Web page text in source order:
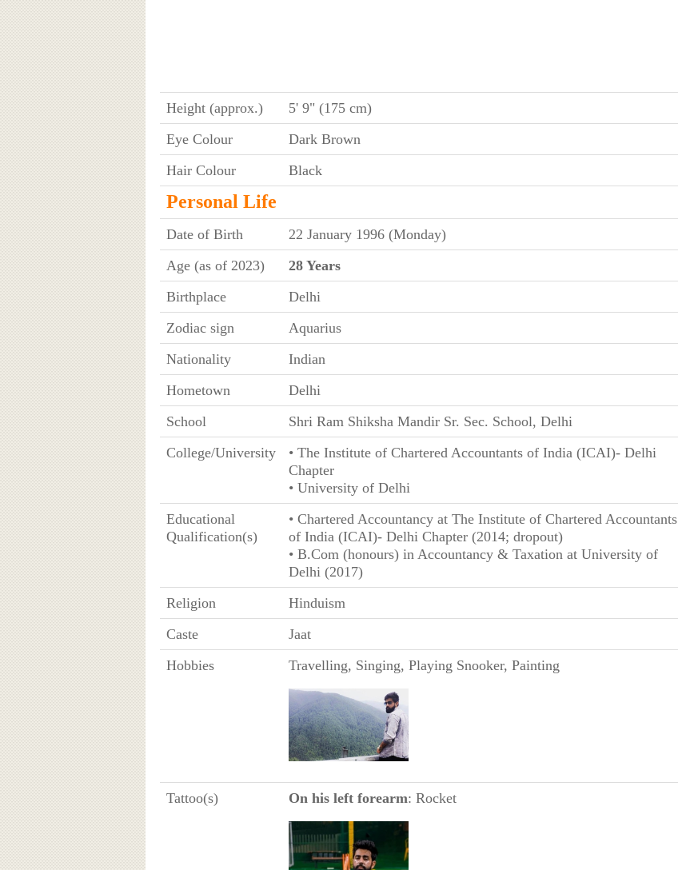
Height (approx.)
5' 9" (175 cm)
Eye Colour
Dark Brown
Hair Colour
Black
Personal Life
Date of Birth
22 January 1996 (Monday)
Age (as of 2023)
28 Years
Birthplace
Delhi
Zodiac sign
Aquarius
Nationality
Indian
Hometown
Delhi
School
Shri Ram Shiksha Mandir Sr. Sec. School, Delhi
College/University
• The Institute of Chartered Accountants of India (ICAI)- Delhi
Chapter
• University of Delhi
Educational
Qualification(s)
• Chartered Accountancy at The Institute of Chartered Accountants
of India (ICAI)- Delhi Chapter (2014; dropout)
• B.Com (honours) in Accountancy & Taxation at University of
Delhi (2017)
Religion
Hinduism
Caste
Jaat
Hobbies
Travelling, Singing, Playing Snooker, Painting
Tattoo(s) On his left forearm: Rocket